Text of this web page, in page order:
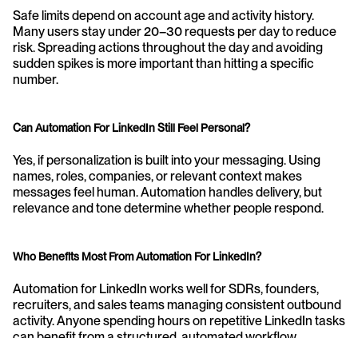
Safe limits depend on account age and activity history.
Many users stay under 20–30 requests per day to reduce
risk. Spreading actions throughout the day and avoiding
sudden spikes is more important than hitting a specific
number.
Can Automation For LinkedIn Still Feel Personal?
Yes, if personalization is built into your messaging. Using
names, roles, companies, or relevant context makes
messages feel human. Automation handles delivery, but
relevance and tone determine whether people respond.
Who Benefits Most From Automation For LinkedIn?
Automation for LinkedIn works well for SDRs, founders,
recruiters, and sales teams managing consistent outbound
activity. Anyone spending hours on repetitive LinkedIn tasks